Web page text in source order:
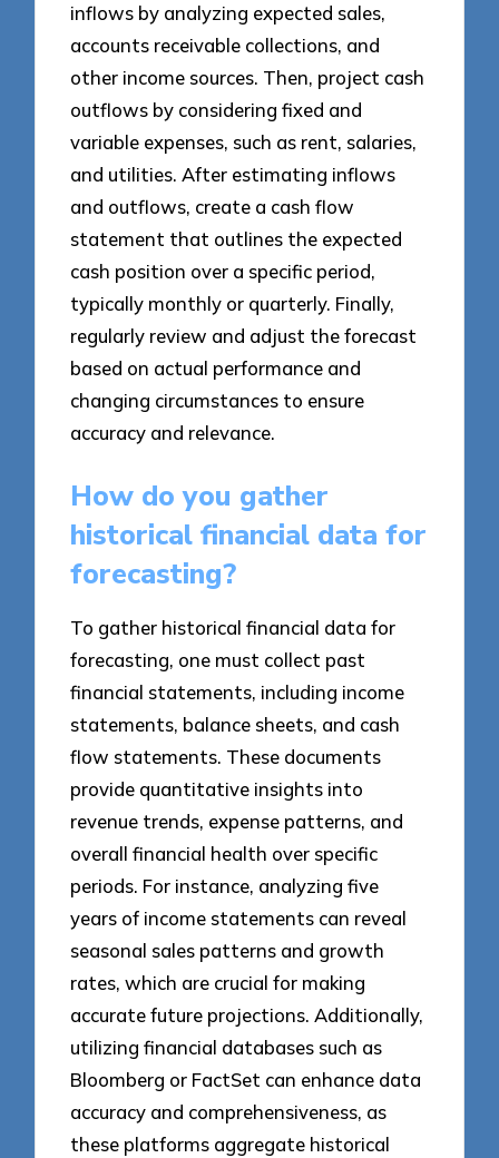
inflows by analyzing expected sales,
accounts receivable collections, and
other income sources. Then, project cash
outflows by considering fixed and
variable expenses, such as rent, salaries,
and utilities. After estimating inflows
and outflows, create a cash flow
statement that outlines the expected
cash position over a specific period,
typically monthly or quarterly. Finally,
regularly review and adjust the forecast
based on actual performance and
changing circumstances to ensure
accuracy and relevance.
How do you gather
historical financial data for
forecasting?
To gather historical financial data for
forecasting, one must collect past
financial statements, including income
statements, balance sheets, and cash
flow statements. These documents
provide quantitative insights into
revenue trends, expense patterns, and
overall financial health over specific
periods. For instance, analyzing five
years of income statements can reveal
seasonal sales patterns and growth
rates, which are crucial for making
accurate future projections. Additionally,
utilizing financial databases such as
Bloomberg or FactSet can enhance data
accuracy and comprehensiveness, as
these platforms aggregate historical